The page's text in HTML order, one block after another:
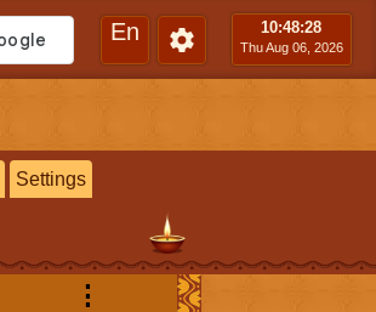
En 10:48:29
Thu Aug 06, 2026
Settings
⋮